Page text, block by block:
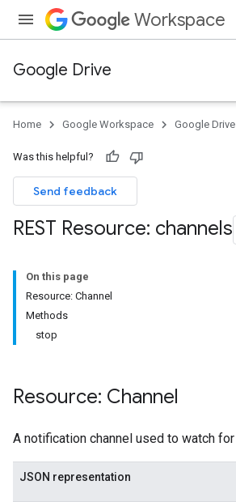
Workspace
Google Drive
Home Google Workspace Google Drive
Was this helpful?
Send feedback
REST Resource: channels
On this page
Resource: Channel
Methods
stop
Resource: Channel
A notification channel used to watch
JSON representation